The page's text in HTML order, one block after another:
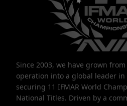
Since 2003, we have grown
operation into a global leader in
securing 11 IFMAR World
National Titles. Driven by a